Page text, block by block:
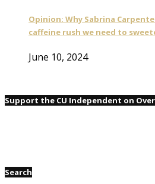
Opinion: Why Sabrina
caffeine rush we need to
June 10, 2024
Support the CU Independent on
Search